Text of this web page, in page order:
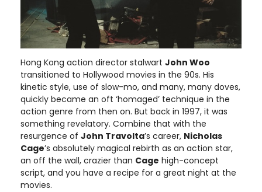
Hong Kong action director stalwart John Woo
transitioned to Hollywood movies in the 90s. His
kinetic style, use of slow-mo, and many, many doves,
quickly became an oft ‘homaged’ technique in the
action genre from then on. But back in 1997, it was
something revelatory. Combine that with the
resurgence of John Travolta’s career, Nicholas
Cage’s absolutely magical rebirth as an action star,
an off the wall, crazier than Cage high-concept
script, and you have a recipe for a great night at the
movies.